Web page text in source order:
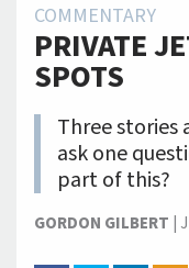
COMMENTARY
PRIVATE
SPOTS
Three stories
ask one
part of this?
GORDON GILBERT |